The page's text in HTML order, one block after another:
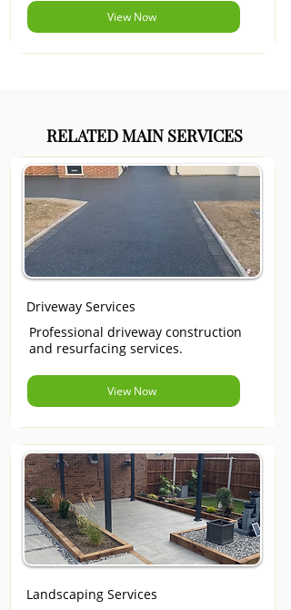
View Now
RELATED MAIN SERVICES
Driveway Services
Professional driveway construction
and resurfacing services.
View Now
Landscaping Services